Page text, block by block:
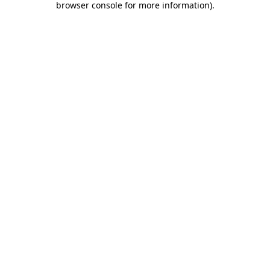
browser console for more information).